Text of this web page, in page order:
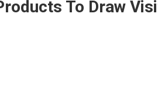
To Draw